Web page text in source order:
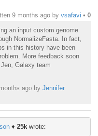
9 months ago by vsafavi • 0
an input custom genome
NormalizeFasta. In fact,
in this history have been
More feedback soon
Galaxy team
agoby Jennifer
♦ 25kwrote: